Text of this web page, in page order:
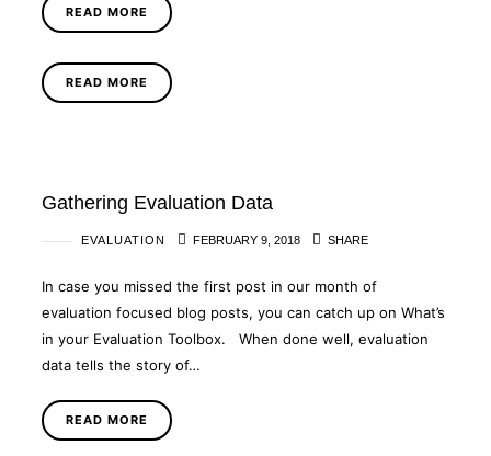
READ MORE
READ MORE
Gathering Evaluation Data
EVALUATION FEBRUARY 9, 2018 SHARE
In case you missed the first post in our month of
evaluation focused blog posts, you can catch up on What’s
in your Evaluation Toolbox. When done well, evaluation
data tells the story of…
READ MORE